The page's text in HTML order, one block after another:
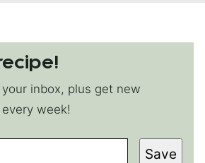
inbox, plus get new
week!
Save